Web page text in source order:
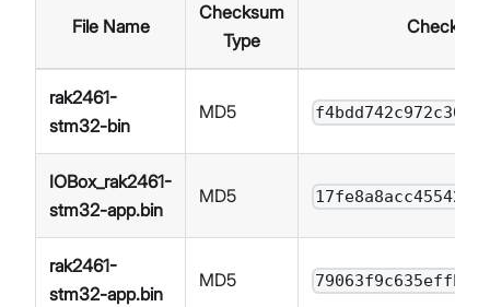
File Name
Checksum
Type
rak2461-
stm32-bin
MD5
IOBox_rak2461-
stm32-app.bin
MD5
rak2461-
stm32-app.bin
MD5